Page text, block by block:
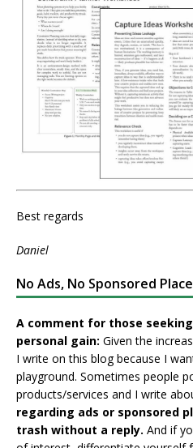
Best regards
Daniel
No Ads, No Sponsored
A comment for those
personal gain: Given the
I write on this blog because I
playground. Sometimes people
products/services and I write
regarding ads or sponsored
trash without a reply. And if